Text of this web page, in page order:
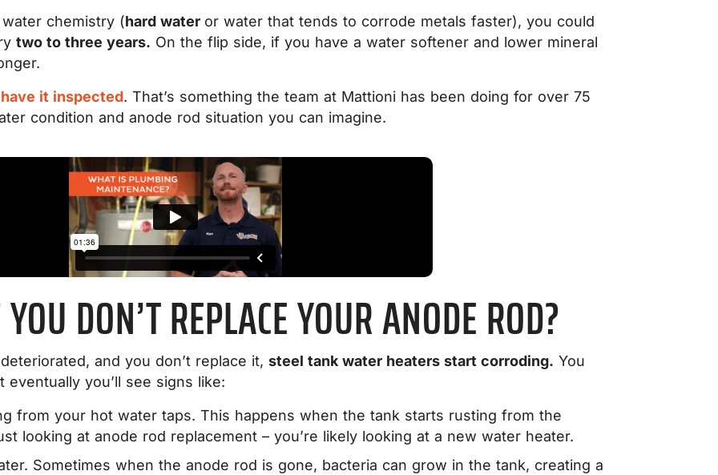
chemistry (hard water or water that tends to corrode metals faster), you could
two to three years. On the flip side, if you have a water softener and lower mineral
have it inspected. That’s something the team at Mattioni has been doing for over 75
condition and anode rod situation you can imagine.
DON’T REPLACE YOUR ANODE ROD?
and you don’t replace it, steel tank water heaters start corroding. You
you’ll see signs like:
from your hot water taps. This happens when the tank starts rusting from the
looking at anode rod replacement – you’re likely looking at a new water heater.
Sometimes when the anode rod is gone, bacteria can grow in the tank, creating a